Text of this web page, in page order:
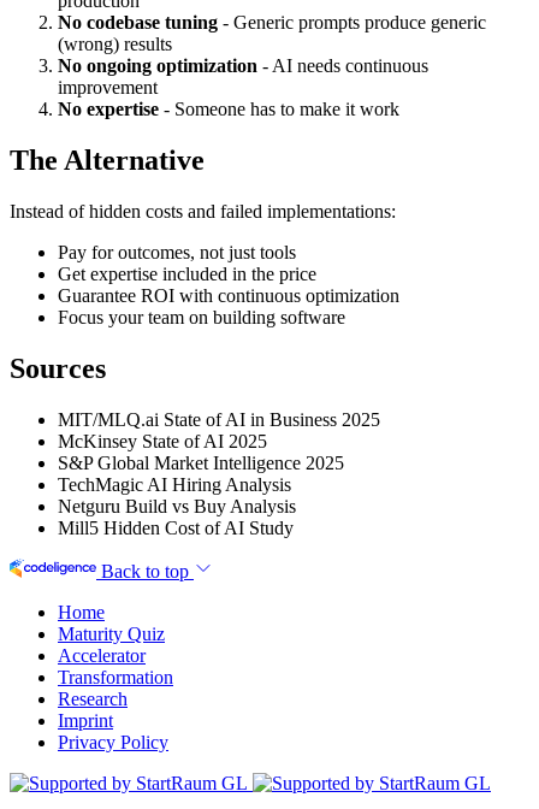
No codebase tuning - Generic prompts produce generic
(wrong) results
No ongoing optimization - AI needs continuous
improvement
No expertise - Someone has to make it work
The Alternative
Instead of hidden costs and failed implementations:
Pay for outcomes, not just tools
Get expertise included in the price
Guarantee ROI with continuous optimization
Focus your team on building software
Sources
MIT/MLQ.ai State of AI in Business 2025
McKinsey State of AI 2025
S&P Global Market Intelligence 2025
TechMagic AI Hiring Analysis
Netguru Build vs Buy Analysis
Mill5 Hidden Cost of AI Study
Back to top
Home
Maturity Quiz
Accelerator
Transformation
Research
Imprint
Privacy Policy